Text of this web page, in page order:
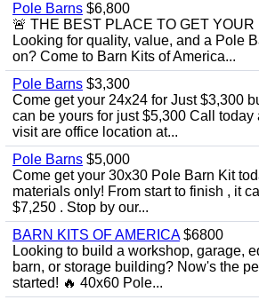
Pole Barns $6,800
🚨 THE BEST PLACE TO GET YOUR
Looking for quality, value, and a Pole
on? Come to Barn Kits of America...
Pole Barns $3,300
Come get your 24x24 for Just $3,300
can be yours for just $5,300 Call today
visit are office location at...
Pole Barns $5,000
Come get your 30x30 Pole Barn Kit
materials only! From start to finish , it
$7,250 . Stop by our...
BARN KITS OF AMERICA$6800
Looking to build a workshop, garage,
barn, or storage building? Now's the
started! 🔥 40x60 Pole...